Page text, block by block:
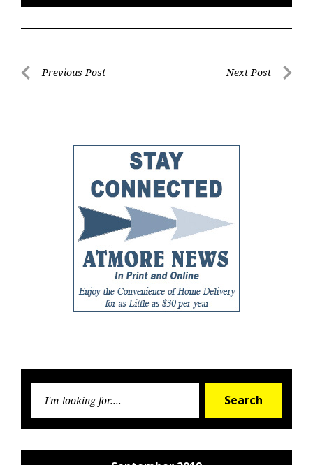
PostPrevious Post Next Post
Search